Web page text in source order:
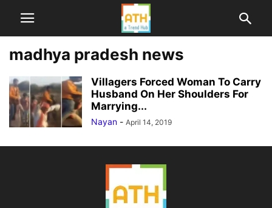
madhya pradesh news
Villagers Forced Woman To Carry
Husband On Her Shoulders For
Marrying...
Nayan - April 14, 2019